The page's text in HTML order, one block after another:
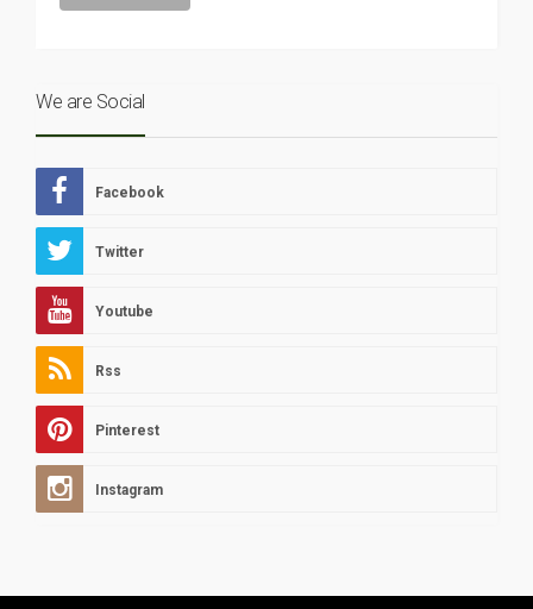
We are Social
Facebook
Twitter
Youtube
Rss
Pinterest
Instagram